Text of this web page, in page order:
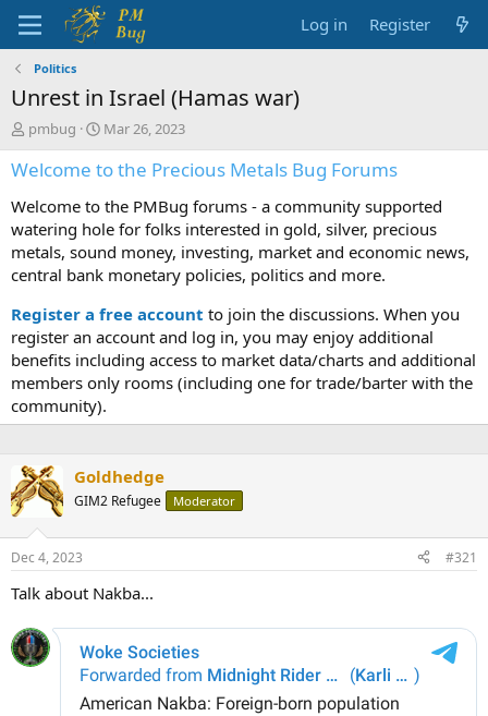
Log in Register
Politics
Unrest in Israel (Hamas war)
T
h
r
a
d
s
t
a
t
e
r
pmbug
S
t
a
t
d
a
t
e
Mar 26, 2023
Welcome to the Precious Metals Bug Forums
Welcome to the PMBug forums - a community supported
watering hole for folks interested in gold, silver, precious
metals, sound money, investing, market and economic news,
central bank monetary policies, politics and more.
Register a free account to join the discussions. When you
register an account and log in, you may enjoy additional
benefits including access to market data/charts and additional
members only rooms (including one for trade/barter with the
community).
Goldhedge
GIM2 Refugee Moderator
Dec 4, 2023 #321
Talk about Nakba...